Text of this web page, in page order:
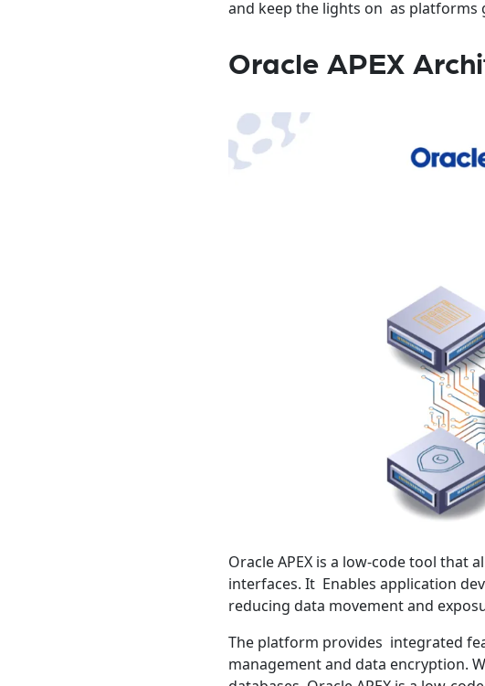
and keep the lights on as platforms
Oracle APEX
Oracle APEX is a low-code tool
interfaces. It Enables application
reducing data movement and
The platform provides integrated
management and data encryption.